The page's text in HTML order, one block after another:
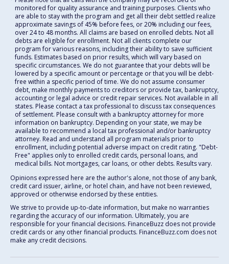
monitored for quality assurance and training purposes. Clients who
are able to stay with the program and get all their debt settled realize
approximate savings of 45% before fees, or 20% including our fees,
over 24 to 48 months. All claims are based on enrolled debts. Not all
debts are eligible for enrollment. Not all clients complete our
program for various reasons, including their ability to save sufficient
funds. Estimates based on prior results, which will vary based on
specific circumstances. We do not guarantee that your debts will be
lowered by a specific amount or percentage or that you will be debt-
free within a specific period of time. We do not assume consumer
debt, make monthly payments to creditors or provide tax, bankruptcy,
accounting or legal advice or credit repair services. Not available in all
states. Please contact a tax professional to discuss tax consequences
of settlement. Please consult with a bankruptcy attorney for more
information on bankruptcy. Depending on your state, we may be
available to recommend a local tax professional and/or bankruptcy
attorney. Read and understand all program materials prior to
enrollment, including potential adverse impact on credit rating. "Debt-
Free" applies only to enrolled credit cards, personal loans, and
medical bills. Not mortgages, car loans, or other debts. Results vary.
Opinions expressed here are the author's alone, not those of any bank,
credit card issuer, airline, or hotel chain, and have not been reviewed,
approved or otherwise endorsed by these entities.
We strive to provide up-to-date information, but make no warranties
regarding the accuracy of our information. Ultimately, you are
responsible for your financial decisions. FinanceBuzz does not provide
credit cards or any other financial products. FinanceBuzz.com does not
make any credit decisions.